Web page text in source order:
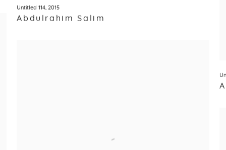
Untitled 114,2015
Abdulrahim Salim